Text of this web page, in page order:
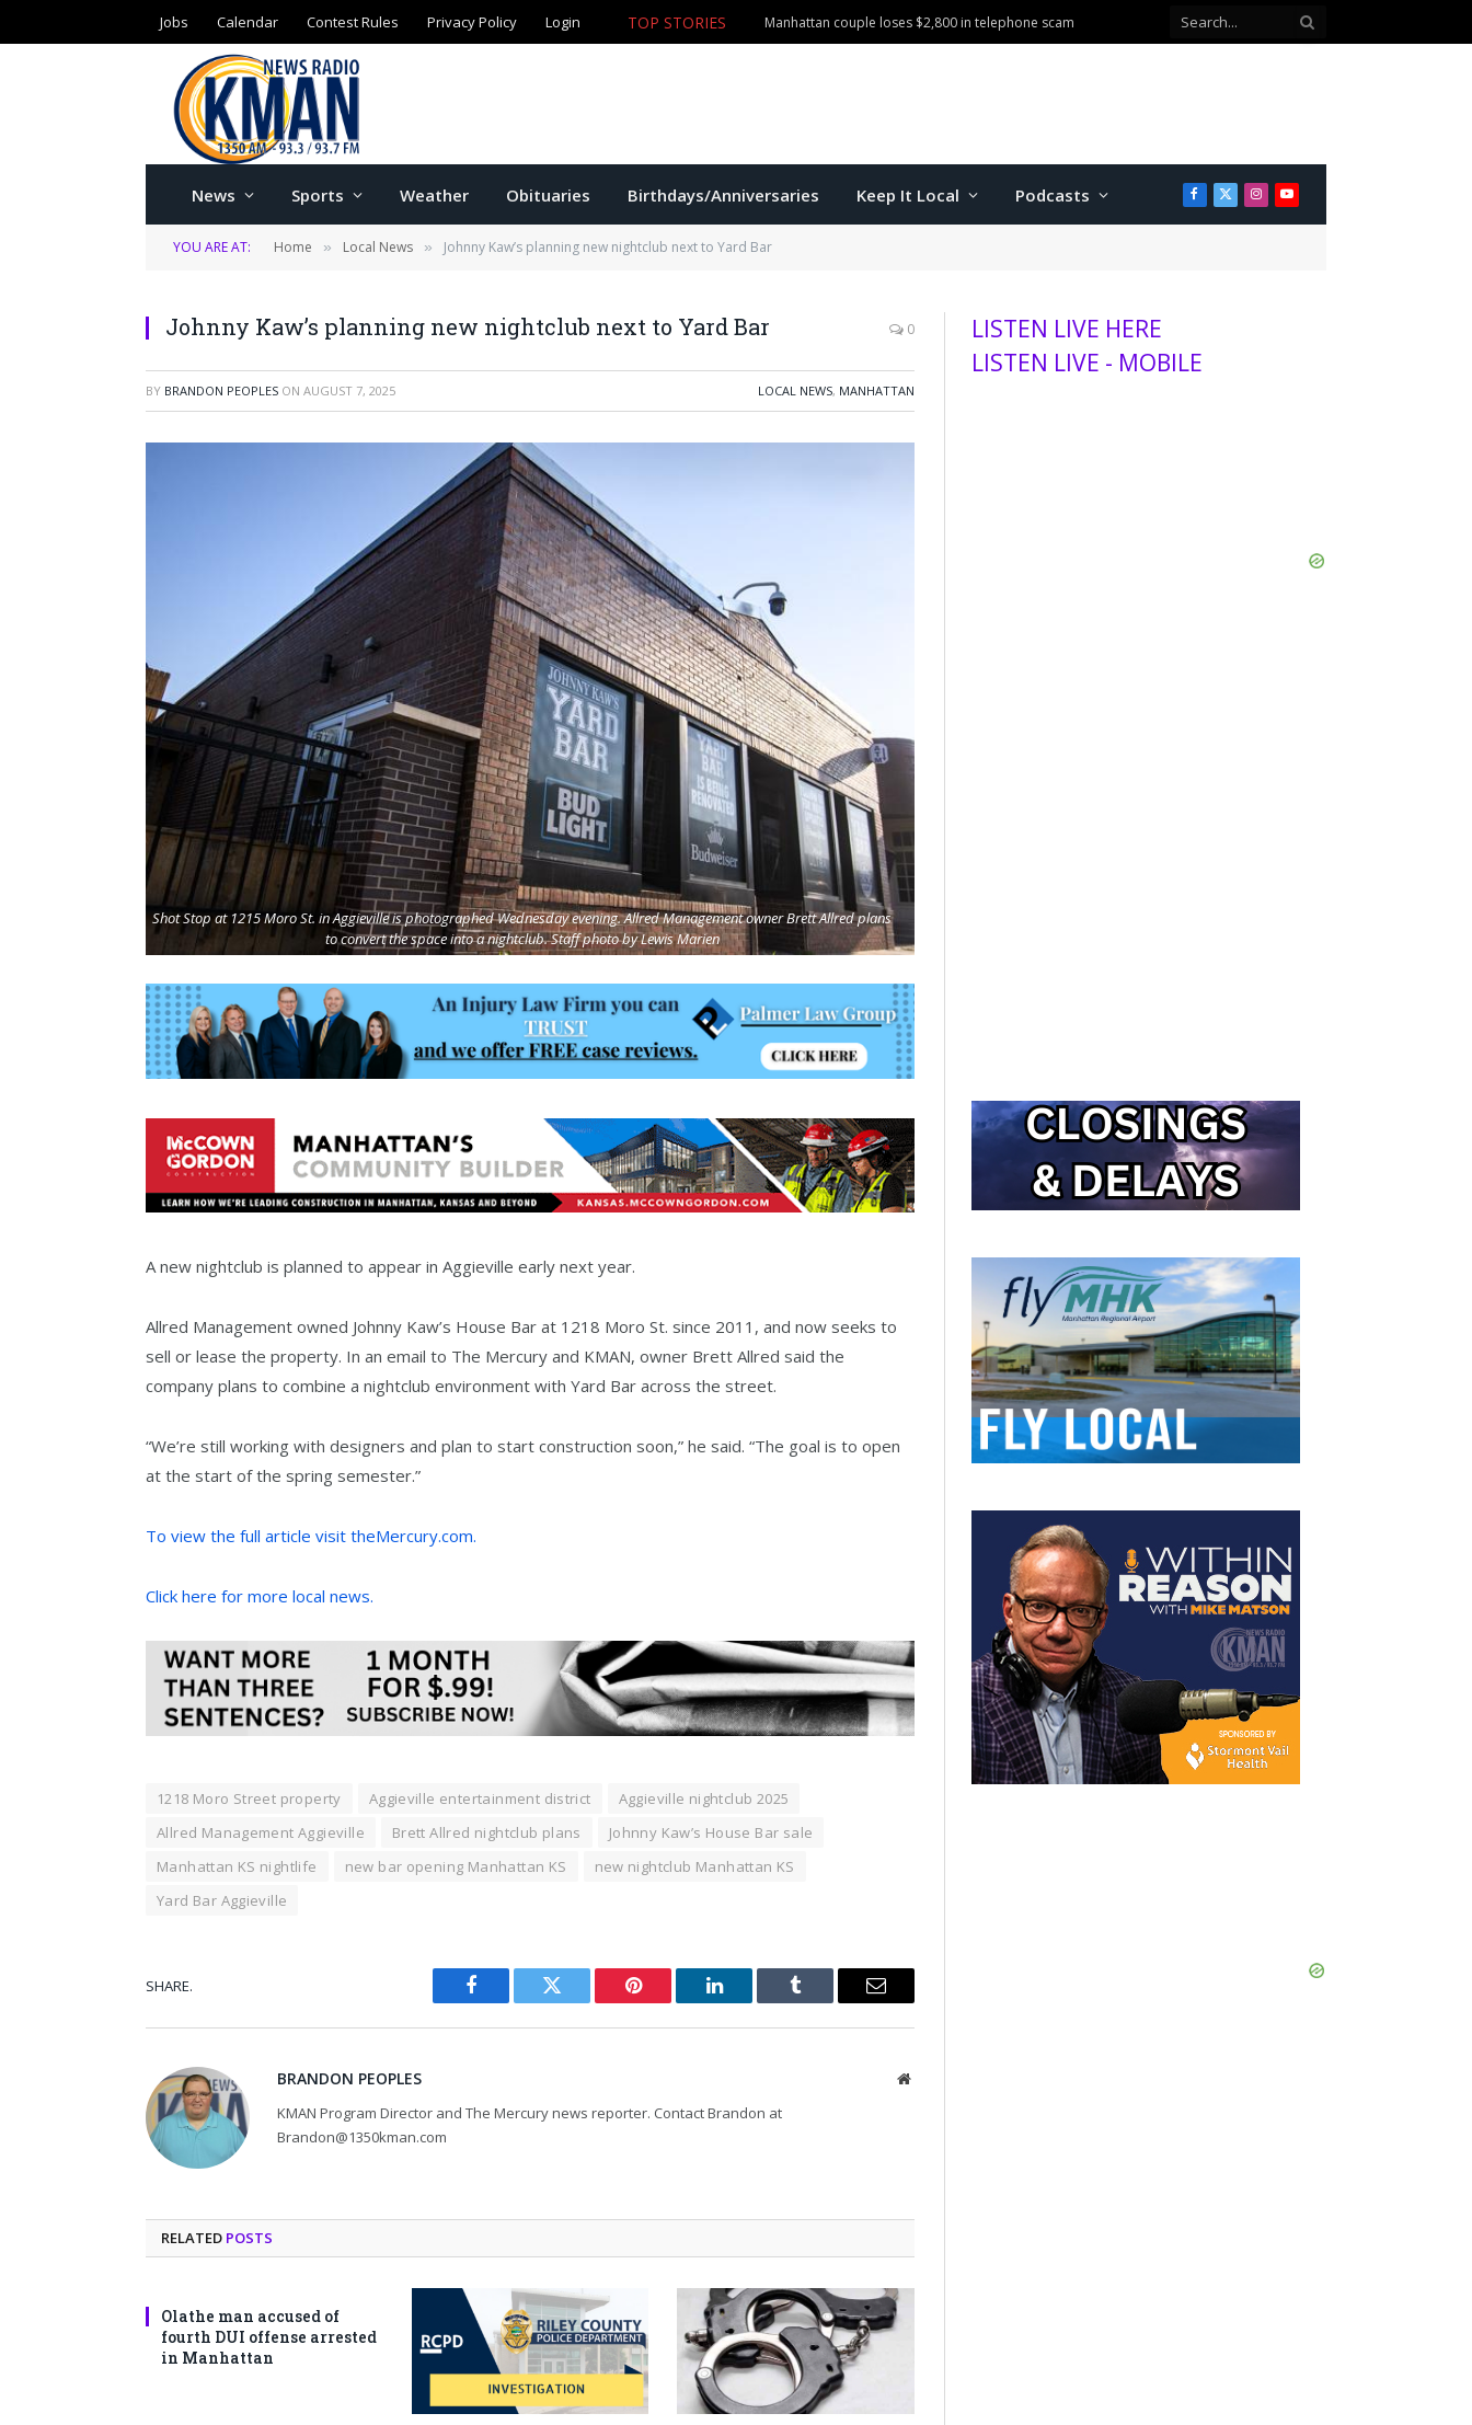
Jobs Calendar Contest Rules Privacy Policy Login TOP STORIES
News Sports Weather Obituaries Birthdays/Anniversaries Keep It Local Podcasts Facebook
X
(Twitter)
Instagram
YouTube
YOU ARE AT: Home » Local News » Johnny Kaw’s planning new nightclub next to Yard Bar
Johnny Kaw’s planning new nightclub next to Yard Bar 0
BY BRANDON PEOPLES ON AUGUST 7, 2025 LOCAL NEWS, MANHATTAN
Shot Stop at 1215 Moro St. in Aggieville is photographed Wednesday evening. Allred Management owner Brett Allred plans
to convert the space into a nightclub. Staff photo by Lewis Marien
A new nightclub is planned to appear in Aggieville early next year.
Allred Management owned Johnny Kaw’s House Bar at 1218 Moro St. since 2011, and now seeks to
sell or lease the property. In an email to The Mercury and KMAN, owner Brett Allred said the
company plans to combine a nightclub environment with Yard Bar across the street.
“We’re still working with designers and plan to start construction soon,” he said. “The goal is to open
at the start of the spring semester.”
To view the full article visit theMercury.com.
Click here for more local news.
1218 Moro Street property Aggieville entertainment district
Aggieville nightclub 2025
Allred Management Aggieville
Brett Allred nightclub plans
Johnny Kaw’s House Bar sale
Manhattan KS nightlife
new bar opening Manhattan KS
new nightclub Manhattan KS
Yard Bar Aggieville
SHARE.
Facebook Twitter Pinterest LinkedIn Tumblr Email
BRANDON PEOPLES Website
KMAN Program Director and The Mercury news reporter. Contact Brandon at
Brandon@1350kman.com
RELATED POSTS
Olathe man accused of
fourth DUI offense arrested
in Manhattan
LISTEN LIVE HERE
LISTEN LIVE - MOBILE